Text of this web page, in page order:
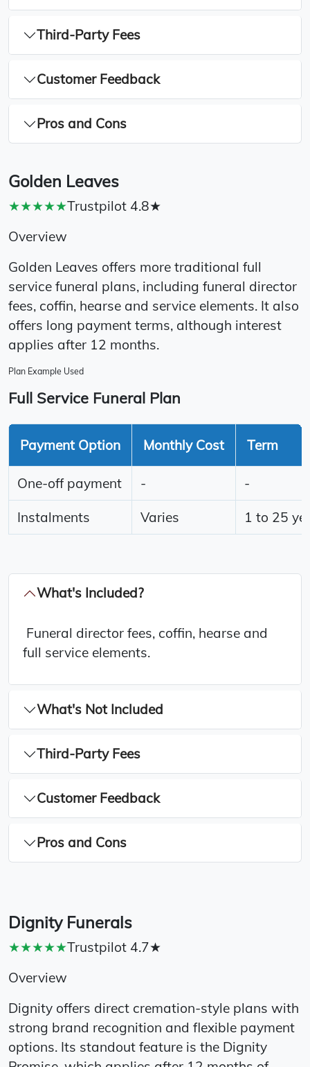
Third-Party Fees
Customer Feedback
Pros and Cons
Golden Leaves
★★★★★Trustpilot 4.8★
Overview
Golden Leaves offers more traditional full
service funeral plans, including funeral director
fees, coffin, hearse and service elements. It also
offers long payment terms, although interest
applies after 12 months.
Plan Example Used
Full Service Funeral Plan
Payment Option Monthly Cost Term
One-off payment - -
Instalments Varies 1 to 25
What's Included?
Funeral director fees, coffin, hearse and
full service elements.
What's Not Included
Third-Party Fees
Customer Feedback
Pros and Cons
Dignity Funerals
★★★★★Trustpilot 4.7★
Overview
Dignity offers direct cremation-style plans with
strong brand recognition and flexible payment
options. Its standout feature is the Dignity